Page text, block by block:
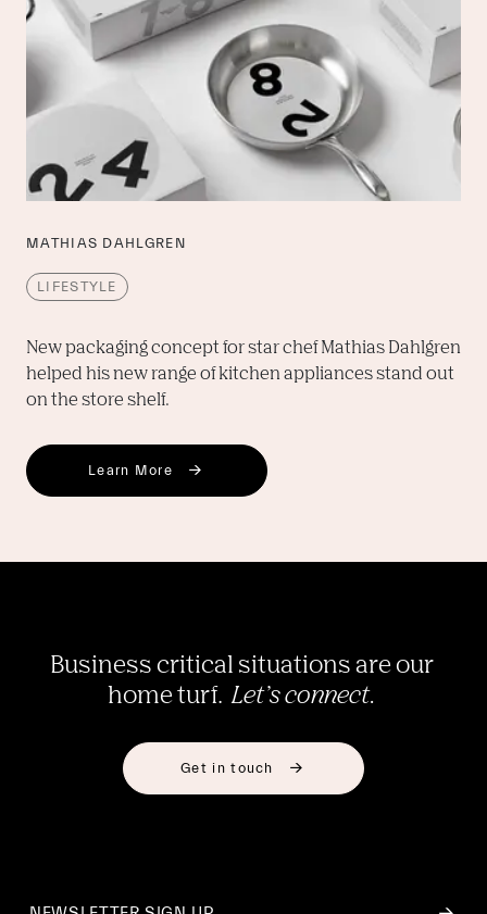
MATHIAS DAHLGREN
LIFESTYLE
New packaging concept for star chef Mathias Dahlgren
helped his new range of kitchen appliances stand out
on the store shelf.
Learn More
Business critical situations are our
home turf. Let’s connect.
Get in touch